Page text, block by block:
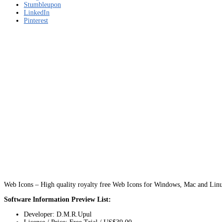
Stumbleupon
LinkedIn
Pinterest
Web Icons – High quality royalty free Web Icons for Windows, Mac and
Software Information Preview List:
Developer: D.M.R.Upul